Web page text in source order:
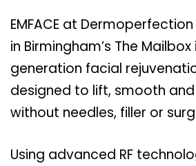
EMFACE at
in Birmingham’s The
generation facial
designed to lift, smooth
without needles, filler or
Using advanced RF